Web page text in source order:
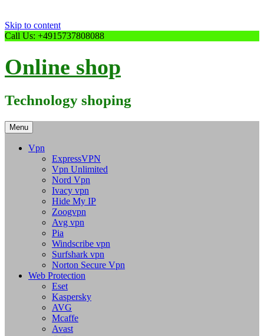
Skip to content
Call Us: +4915737808088
Online shop
Technology shoping
Menu
Vpn
ExpressVPN
Vpn Unlimited
Nord Vpn
Ivacy vpn
Hide My IP
Zoogvpn
Avg vpn
Pia
Windscribe vpn
Surfshark vpn
Norton Secure Vpn
Web Protection
Eset
Kaspersky
AVG
Mcaffe
Avast